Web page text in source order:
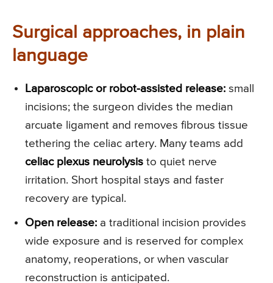
Surgical approaches, in plain
language
Laparoscopic or robot-assisted release: small
incisions; the surgeon divides the median
arcuate ligament and removes fibrous tissue
tethering the celiac artery. Many teams add
celiac plexus neurolysis to quiet nerve
irritation. Short hospital stays and faster
recovery are typical.
Open release: a traditional incision provides
wide exposure and is reserved for complex
anatomy, reoperations, or when vascular
reconstruction is anticipated.